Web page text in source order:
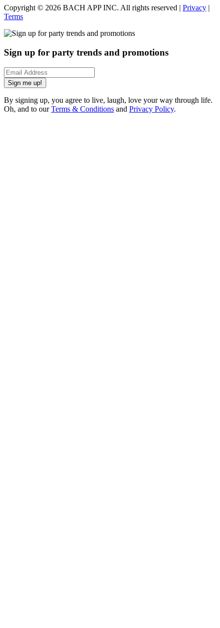
Copyright © 2026 BACH APP INC. All rights reserved | Privacy |
Terms
Sign up for party trends and promotions
Sign me up!
By signing up, you agree to live, laugh, love your way through life.
Oh, and to ourTerms & Conditions and Privacy Policy.